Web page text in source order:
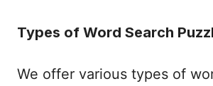
Types of Word Search
We offer various types of